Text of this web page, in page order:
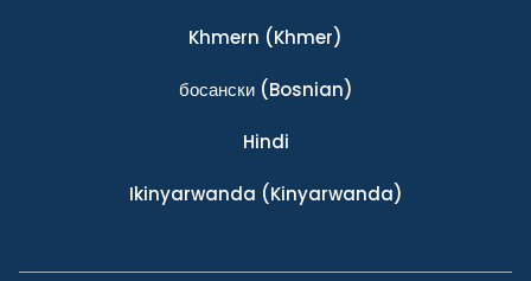
Khmern (Khmer)
босански(Bosnian)
Hindi
Ikinyarwanda (Kinyarwanda)